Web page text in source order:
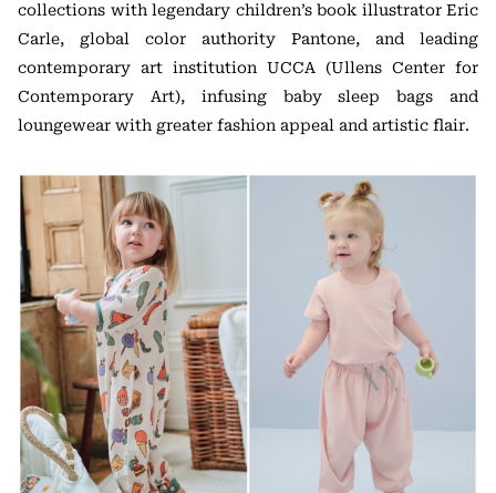
collections with legendary children’s book illustrator Eric
Carle, global color authority Pantone, and leading
contemporary art institution UCCA (Ullens Center for
Contemporary Art), infusing baby sleep bags and
loungewear with greater fashion appeal and artistic flair.